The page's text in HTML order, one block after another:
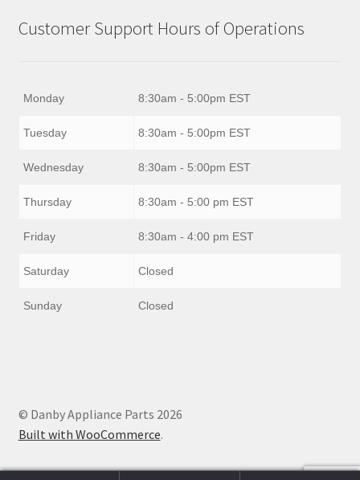
Customer Support Hours of Operations
Monday 8:30am - 5:00pm EST
Tuesday 8:30am - 5:00pm EST
Wednesday 8:30am - 5:00pm EST
Thursday 8:30am - 5:00 pm EST
Friday 8:30am - 4:00 pm EST
Saturday Closed
Sunday Closed
© Danby Appliance Parts 2026
Built with WooCommerce.